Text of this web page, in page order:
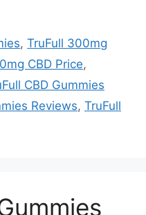
,TruFull 300mg
CBD Price,
CBD Gummies
Reviews, TruFull